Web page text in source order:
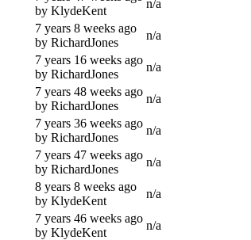
by KlydeKent
n/a
7 years 8 weeks ago
by RichardJones
n/a
7 years 16 weeks ago
by RichardJones
n/a
7 years 48 weeks ago
by RichardJones
n/a
7 years 36 weeks ago
by RichardJones
n/a
7 years 47 weeks ago
by RichardJones
n/a
8 years 8 weeks ago
by KlydeKent
n/a
7 years 46 weeks ago
by KlydeKent
n/a